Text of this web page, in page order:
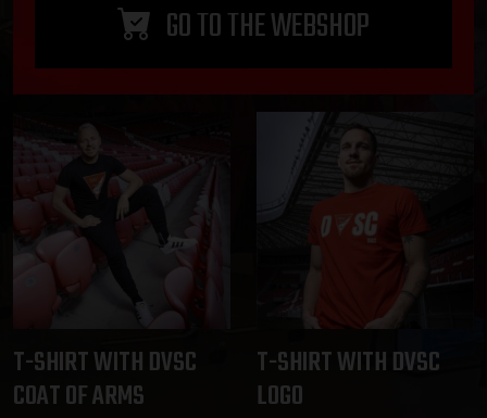
GO TO THE WEBSHOP
T-SHIRT WITH DVSC
COAT OF ARMS
T-SHIRT WITH DVSC
LOGO